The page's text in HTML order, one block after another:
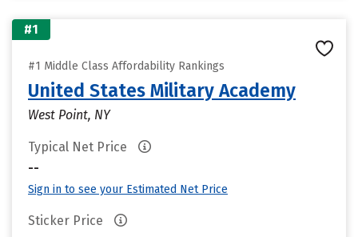
#1
#1 Middle Class Affordability Rankings
United States Military Academy
West Point, NY
Typical Net Price
--
Sign in to see your Estimated Net Price
Sticker Price